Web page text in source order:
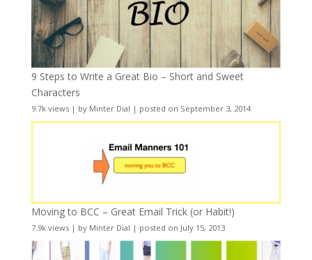
9 Steps to Write a Great Bio – Short and Sweet
Characters
9.7k views| by Minter Dial | posted on September 3, 2014
Moving to BCC – Great Email Trick (or Habit!)
7.9k views| by Minter Dial | posted on July 15, 2013